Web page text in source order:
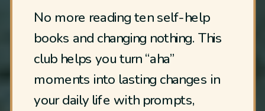
No more reading ten self-help
books and changing nothing. This
club helps you turn “aha”
moments into lasting changes in
your daily life with prompts,